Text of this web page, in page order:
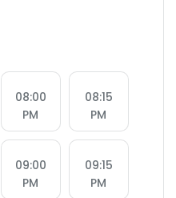
08:00
PM
08:15
PM
09:00
PM
09:15
PM